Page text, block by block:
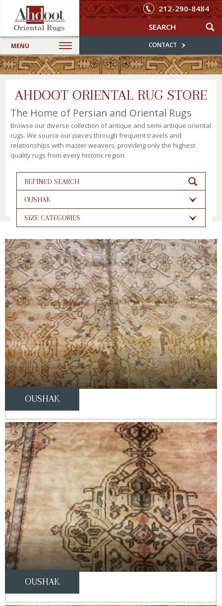
CONTACT
212-290-8484
MENU
AHDOOT ORIENTAL RUG STORE
The Home of Persian and Oriental Rugs
Browse our diverse collection of antique and semi-antique oriental
rugs. We source our pieces through frequent travels and
relationships with master weavers, providing only the highest
quality rugs from every historic region.
REFINED SEARCH
OUSHAK
SIZE CATEGORIES
OUSHAK
OUSHAK